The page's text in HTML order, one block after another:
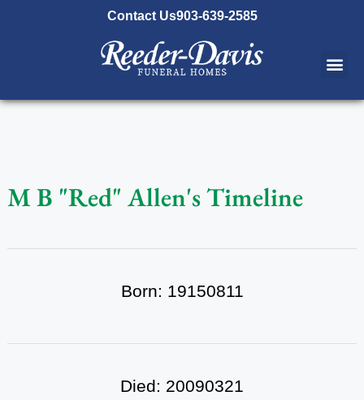
Contact Us903-639-2585
M B "Red" Allen's Timeline
Born: 19150811
Died: 20090321